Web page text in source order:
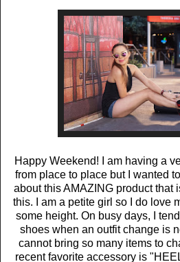
Happy Weekend! I am having a
from place to place but I wanted
about this AMAZING product that
this. I am a petite girl so I do love
some height. On busy days, I
shoes when an outfit change is
cannot bring so many items to
recent favorite accessory is